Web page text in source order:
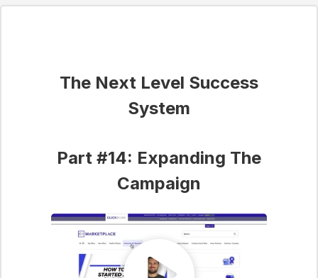
The Next Level Success
System
Part #14: Expanding The
Campaign